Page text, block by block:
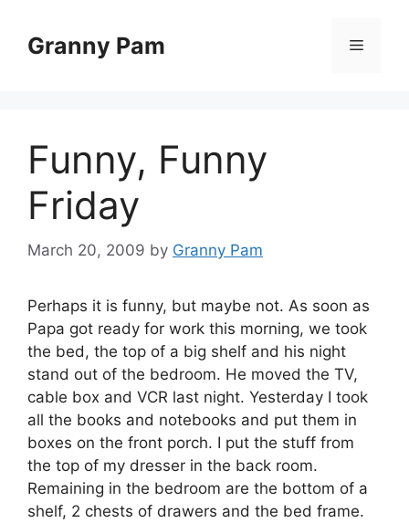
contentGranny Pam Menu
Funny, Funny
Friday
March 20, 2009 by Granny Pam
Perhaps it is funny, but maybe not. As soon as
Papa got ready for work this morning, we took
the bed, the top of a big shelf and his night
stand out of the bedroom. He moved the TV,
cable box and VCR last night. Yesterday I took
all the books and notebooks and put them in
boxes on the front porch. I put the stuff from
the top of my dresser in the back room.
Remaining in the bedroom are the bottom of a
shelf, 2 chests of drawers and the bed frame.